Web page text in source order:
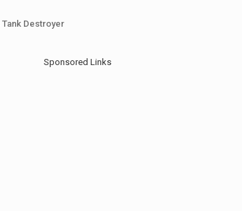
Tank Destroyer
Sponsored Links